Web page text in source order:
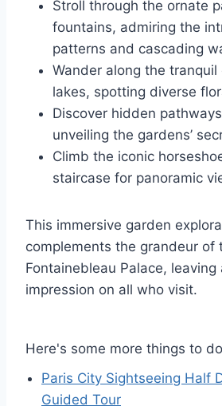
Stroll through the ornate
fountains, admiring the
patterns and cascading
Wander along the tranquil
lakes, spotting diverse
Discover hidden
unveiling the gardens’
Climb the iconic
staircase for panoramic
This immersive garden
complements the grandeur of
Fontainebleau Palace, leaving
impression on all who visit.
Here's some more things to
Paris City Sightseeing Half
Guided Tour